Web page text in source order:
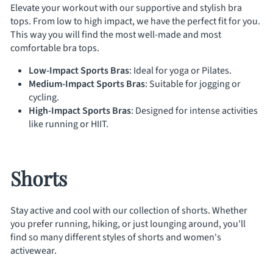
Elevate your workout with our supportive and stylish bra
tops. From low to high impact, we have the perfect fit for you.
This way you will find the most well-made and most
comfortable bra tops.
Low-Impact Sports Bras: Ideal for yoga or Pilates.
Medium-Impact Sports Bras: Suitable for jogging or
cycling.
High-Impact Sports Bras: Designed for intense activities
like running or HIIT.
Shorts
Stay active and cool with our collection of shorts. Whether
you prefer running, hiking, or just lounging around, you'll
find so many different styles of shorts and women's
activewear.